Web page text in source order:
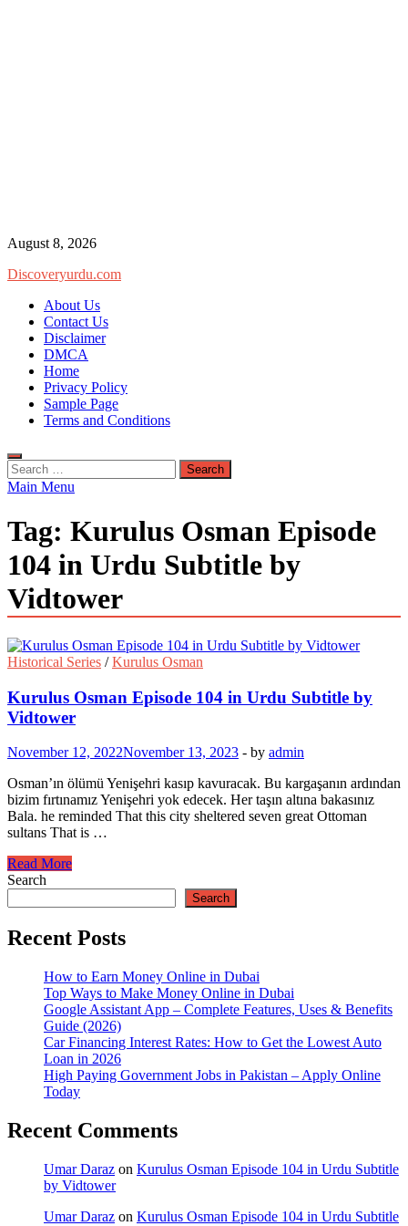
Skip
content
August 8, 2026
Discoveryurdu.com
About Us
Contact Us
Disclaimer
DMCA
Home
Privacy Policy
Sample Page
Terms and Conditions
Search
for:
Main Menu
Tag: Kurulus Osman Episode
104 in Urdu Subtitle by
Vidtower
Historical Series /Kurulus Osman
Kurulus Osman Episode 104 in Urdu Subtitle by
Vidtower
November 12, 2022November 13, 2023 - by admin
Osman’ın ölümü Yenişehri kasıp kavuracak. Bu kargaşanın ardından
bizim fırtınamız Yenişehri yok edecek. Her taşın altına bakasınız
Bala. he reminded That this city sheltered seven great Ottoman
sultans That is …
Kurulus
Osman
104
in
Urdu
Vidtower
Read More
Search
Search
Recent Posts
How to Earn Money Online in Dubai
Top Ways to Make Money Online in Dubai
Google Assistant App – Complete Features, Uses & Benefits
Guide (2026)
Car Financing Interest Rates: How to Get the Lowest Auto
Loan in 2026
High Paying Government Jobs in Pakistan – Apply Online
Today
Recent Comments
Umar Daraz on Kurulus Osman Episode 104 in Urdu Subtitle
by Vidtower
Umar Daraz on Kurulus Osman Episode 104 in Urdu Subtitle